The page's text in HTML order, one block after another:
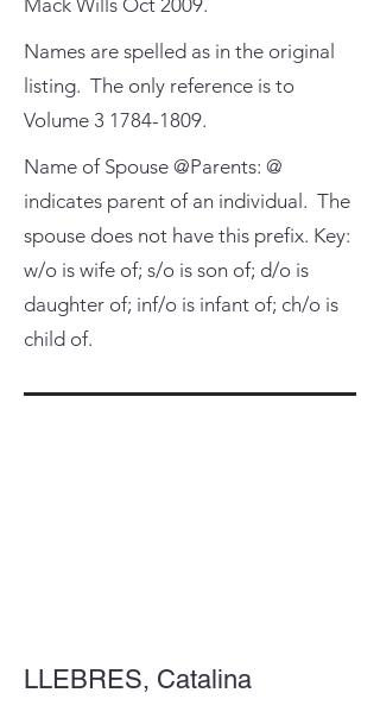
Mack Wills Oct 2009.
Names are spelled as in the original
listing. The only reference is to
Volume 3 1784-1809.
Name of Spouse @Parents: @
indicates parent of an individual. The
spouse does not have this prefix. Key:
w/o is wife of; s/o is son of; d/o is
daughter of; inf/o is infant of; ch/o is
child of.
LLEBRES, Catalina